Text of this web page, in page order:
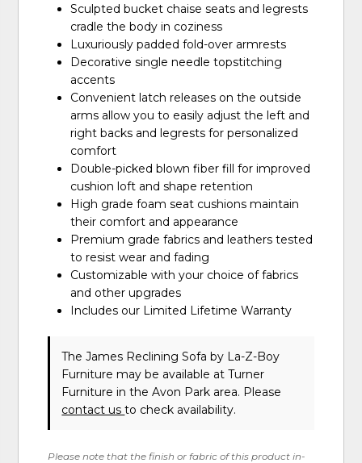
Sculpted bucket chaise seats and legrests
cradle the body in coziness
Luxuriously padded fold-over armrests
Decorative single needle topstitching
accents
Convenient latch releases on the outside
arms allow you to easily adjust the left and
right backs and legrests for personalized
comfort
Double-picked blown fiber fill for improved
cushion loft and shape retention
High grade foam seat cushions maintain
their comfort and appearance
Premium grade fabrics and leathers tested
to resist wear and fading
Customizable with your choice of fabrics
and other upgrades
Includes our Limited Lifetime Warranty
The James Reclining Sofaby La-Z-Boy
Furniture may be available at Turner
Furniture in the Avon Park area. Please
contact usto check availability.
Please note that the finish or fabric of this product in-